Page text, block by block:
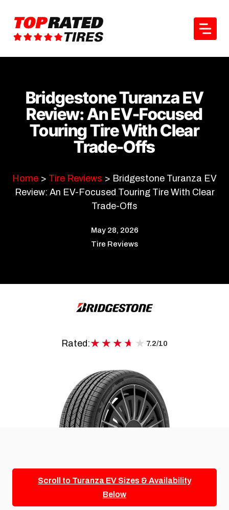
content
Bridgestone Turanza EV
Review: An EV-Focused
Touring Tire With Clear
Trade-Offs
Home > Tire Reviews > Bridgestone Turanza EV
Review: An EV-Focused Touring Tire With Clear
Trade-Offs
May 28, 2026
Tire Reviews
Rated:★★★★★
★★★★★ 7.2/10
Scroll to Turanza EV Sizes & Availability
Below